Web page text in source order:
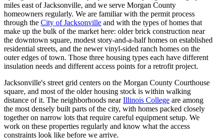
miles east of Jacksonville, and we serve Morgan County
homeowners regularly. We are familiar with the permit process
through the City of Jacksonville and with the types of homes that
make up the bulk of the market here: older brick construction near
the downtown square, modest story-and-a-half homes on established
residential streets, and the newer vinyl-sided ranch homes on the
outer edges of town. Those three housing types each have different
insulation needs and different access points for a retrofit project.
Jacksonville's street grid centers on the Morgan County Courthouse
square, and most of the older housing stock is within walking
distance of it. The neighborhoods near Illinois College are among
the most densely built parts of the city, with homes packed closely
together on narrow lots that require careful equipment setup. We
work on these properties regularly and know what the access
constraints look like before we arrive.